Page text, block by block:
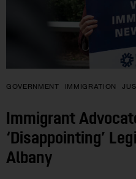
GOVERNMENT IMMIGRATION
Immigrant
‘Disappointing’
Albany